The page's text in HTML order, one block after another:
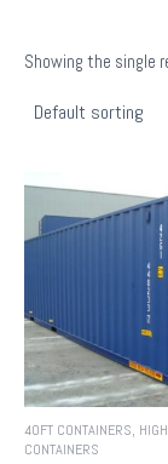
Showing the single
40FT CONTAINERS,
CONTAINERS